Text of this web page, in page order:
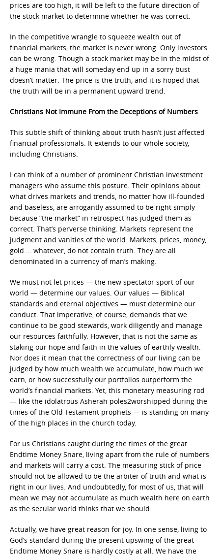
prices are too high, it will be left to the future direction of
the stock market to determine whether he was correct.
In the competitive wrangle to squeeze wealth out of
financial markets, the market is never wrong. Only investors
can be wrong. Though a stock market may be in the midst of
a huge mania that will someday end up in a sorry bust
doesn’t matter. The price is the truth, and it is hoped that
the truth will be in a permanent upward trend.
Christians Not Immune From the Deceptions of Numbers
This subtle shift of thinking about truth hasn’t just affected
financial professionals. It extends to our whole society,
including Christians.
I can think of a number of prominent Christian investment
managers who assume this posture. Their opinions about
what drives markets and trends, no matter how ill-founded
and baseless, are arrogantly assumed to be right simply
because “the market” in retrospect has judged them as
correct. That’s perverse thinking. Markets represent the
judgment and vanities of the world. Markets, prices, money,
gold … whatever, do not contain truth. They are all
denominated in a currency of man’s making.
We must not let prices — the new spectator sport of our
world — determine our values. Our values — Biblical
standards and eternal objectives — must determine our
conduct. That imperative, of course, demands that we
continue to be good stewards, work diligently and manage
our resources faithfully. However, that is not the same as
staking our hope and faith in the values of earthly wealth.
Nor does it mean that the correctness of our living can be
judged by how much wealth we accumulate, how much we
earn, or how successfully our portfolios outperform the
world’s financial markets. Yet, this monetary measuring rod
— like the idolatrous Asherah poles2worshipped during the
times of the Old Testament prophets — is standing on many
of the high places in the church today.
For us Christians caught during the times of the great
Endtime Money Snare, living apart from the rule of numbers
and markets will carry a cost. The measuring stick of price
should not be allowed to be the arbiter of truth and what is
right in our lives. And undoubtedly, for most of us, that will
mean we may not accumulate as much wealth here on earth
as the secular world thinks that we should.
Actually, we have great reason for joy. In one sense, living to
God’s standard during the present upswing of the great
Endtime Money Snare is hardly costly at all. We have the